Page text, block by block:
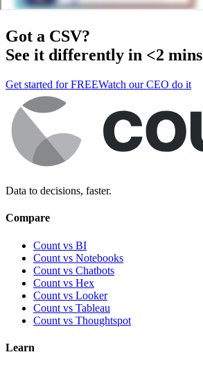
Got a CSV?
See it differently in <2 mins
Get started for FREEWatch our CEO do it
Data to decisions, faster.
Compare
Count vs BI
Count vs Notebooks
Count vs Chatbots
Count vs Hex
Count vs Looker
Count vs Tableau
Count vs Thoughtspot
Learn